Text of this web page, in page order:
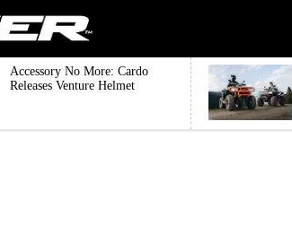
Accessory No More: Cardo
Releases Venture Helmet